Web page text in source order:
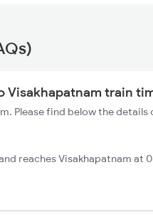
Visakhapatnam train
Please find below the details
reaches Visakhapatnam at